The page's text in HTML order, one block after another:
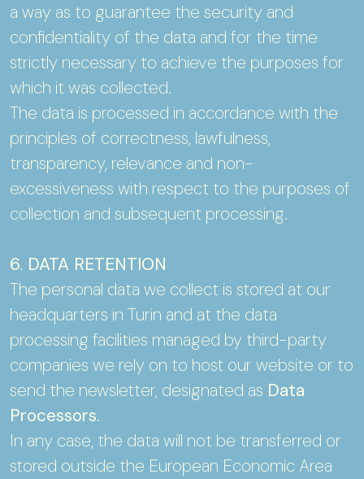
a way as to guarantee the security and
confidentiality of the data and for the time
strictly necessary to achieve the purposes for
which it was collected.
The data is processed in accordance with the
principles of correctness, lawfulness,
transparency, relevance and non-
excessiveness with respect to the purposes of
collection and subsequent processing.
6. DATA RETENTION
The personal data we collect is stored at our
headquarters in Turin and at the data
processing facilities managed by third-party
companies we rely on to host our website or to
send the newsletter, designated as Data
Processors.
In any case, the data will not be transferred or
stored outside the European Economic Area